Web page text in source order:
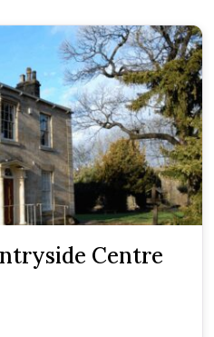
Centre